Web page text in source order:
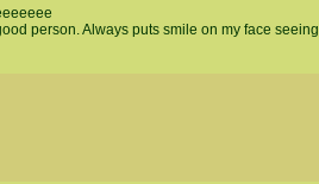
person. Always puts smile on my face seeing